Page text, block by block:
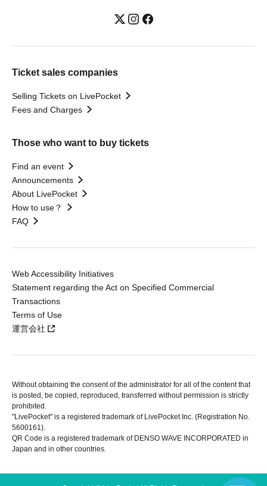
Ticket sales companies
Selling Tickets on LivePocket
Fees and Charges
Those who want to buy tickets
Find an event
Announcements
About LivePocket
How to use？
FAQ
Web Accessibility Initiatives
Statement regarding the Act on Specified Commercial
Transactions
Terms of Use
運営会社
Without obtaining the consent of the administrator for all of the content that
is posted, be copied, reproduced, transferred without permission is strictly
prohibited.
"LivePocket" is a registered trademark of LivePocket Inc. (Registration No.
5600161).
QR Code is a registered trademark of DENSO WAVE INCORPORATED in
Japan and in other countries.